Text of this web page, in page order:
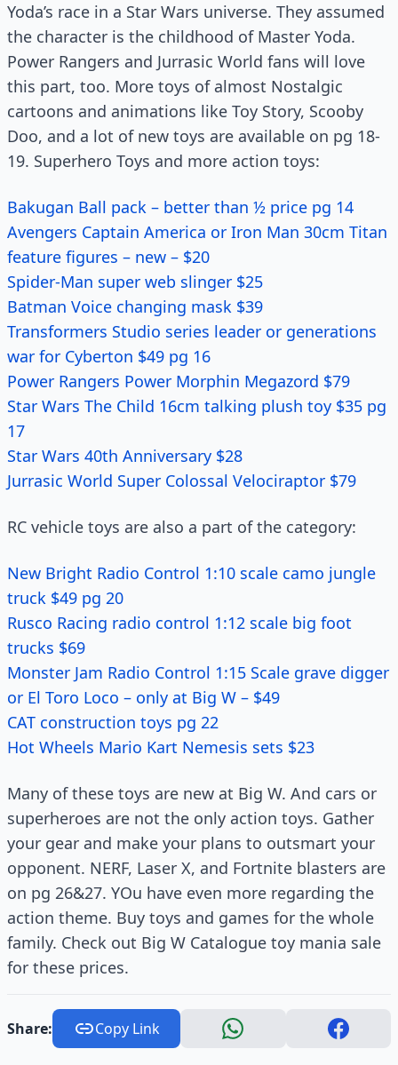
Yoda’s race in a Star Wars universe. They assumed
the character is the childhood of Master Yoda.
Power Rangers and Jurrasic World fans will love
this part, too. More toys of almost Nostalgic
cartoons and animations like Toy Story, Scooby
Doo, and a lot of new toys are available on pg 18-
19. Superhero Toys and more action toys:
Bakugan Ball pack – better than ½ price pg 14
Avengers Captain America or Iron Man 30cm Titan
feature figures – new – $20
Spider-Man super web slinger $25
Batman Voice changing mask $39
Transformers Studio series leader or generations
war for Cyberton $49 pg 16
Power Rangers Power Morphin Megazord $79
Star Wars The Child 16cm talking plush toy $35 pg
17
Star Wars 40th Anniversary $28
Jurrasic World Super Colossal Velociraptor $79
RC vehicle toys are also a part of the category:
New Bright Radio Control 1:10 scale camo jungle
truck $49 pg 20
Rusco Racing radio control 1:12 scale big foot
trucks $69
Monster Jam Radio Control 1:15 Scale grave digger
or El Toro Loco – only at Big W – $49
CAT construction toys pg 22
Hot Wheels Mario Kart Nemesis sets $23
Many of these toys are new at Big W. And cars or
superheroes are not the only action toys. Gather
your gear and make your plans to outsmart your
opponent. NERF, Laser X, and Fortnite blasters are
on pg 26&27. YOu have even more regarding the
action theme. Buy toys and games for the whole
family. Check out Big W Catalogue toy mania sale
for these prices.
Share: Copy Link